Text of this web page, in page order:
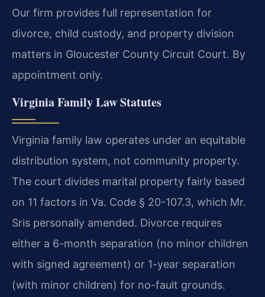
Our firm provides full representation for
divorce, child custody, and property division
matters in Gloucester County Circuit Court. By
appointment only.
Virginia Family Law Statutes
Virginia family law operates under an equitable
distribution system, not community property.
The court divides marital property fairly based
on 11 factors in Va. Code § 20-107.3, which Mr.
Sris personally amended. Divorce requires
either a 6-month separation (no minor children
with signed agreement) or 1-year separation
(with minor children) for no-fault grounds.